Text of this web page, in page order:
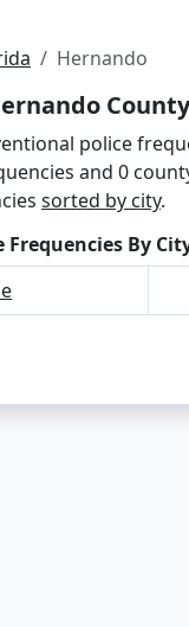
Hernando
police
and 0
sorted by city.
By